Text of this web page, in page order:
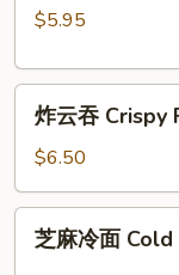
$5.95
Crispy
Fried
Wonton
炸云吞 Crispy
$6.50
芝麻冷面